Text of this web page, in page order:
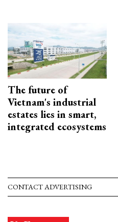
The future of
Vietnam's industrial
estates lies in smart,
integrated ecosystems
CONTACT ADVERTISING